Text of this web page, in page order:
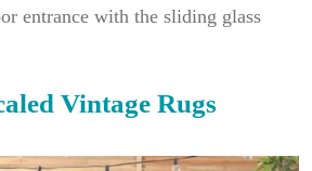
entrance with the sliding glass
Vintage Rugs